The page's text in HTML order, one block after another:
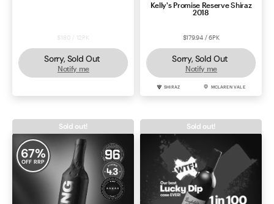
$180 / 12PK
Sorry, Sold Out
Notify me
Kelly's Promise Reserve Shiraz
2018
$179.94 / 6PK
Sorry, Sold Out
Notify me
SHIRAZ MCLAREN VALE
67%
OFF RRP
Sold out! Sold out!